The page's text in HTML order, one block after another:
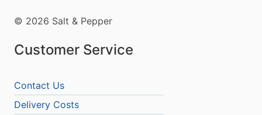
© 2026 Salt & Pepper
Customer Service
Contact Us
Delivery Costs